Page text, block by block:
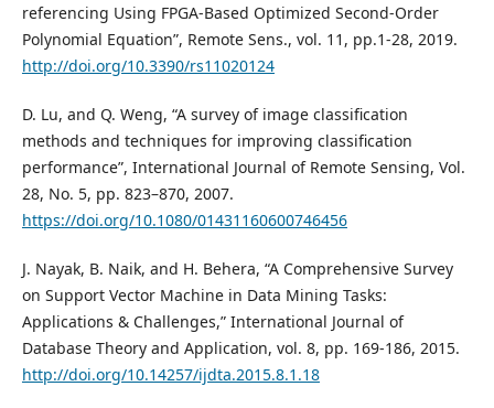
referencing Using FPGA-Based Optimized Second-Order
Polynomial Equation”, Remote Sens., vol. 11, pp.1-28, 2019.
http://doi.org/10.3390/rs11020124
D. Lu, and Q. Weng, “A survey of image classification
methods and techniques for improving classification
performance”, International Journal of Remote Sensing, Vol.
28, No. 5, pp. 823–870, 2007.
https://doi.org/10.1080/01431160600746456
J. Nayak, B. Naik, and H. Behera, “A Comprehensive Survey
on Support Vector Machine in Data Mining Tasks:
Applications & Challenges,” International Journal of
Database Theory and Application, vol. 8, pp. 169-186, 2015.
http://doi.org/10.14257/ijdta.2015.8.1.18